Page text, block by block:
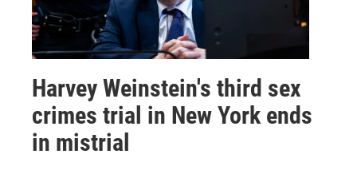
Harvey Weinstein's third sex
crimes trial in New York ends
in mistrial